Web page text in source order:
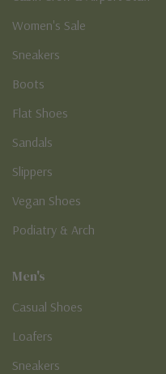
Women's Sale
Sneakers
Boots
Flat Shoes
Sandals
Slippers
Vegan Shoes
Podiatry & Arch
Men's
Casual Shoes
Loafers
Sneakers